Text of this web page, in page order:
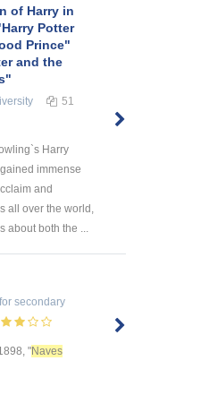
of Harry in
Potter
Prince"
and the
51
Harry
immense
and
all over the world,
about both the ...
for secondary
"Naves